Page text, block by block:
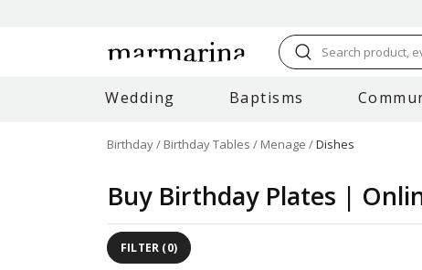
Search product,
Wedding Baptisms
Birthday Birthday Tables Menage Dishes
Buy Birthday Plates |
FILTER (0)